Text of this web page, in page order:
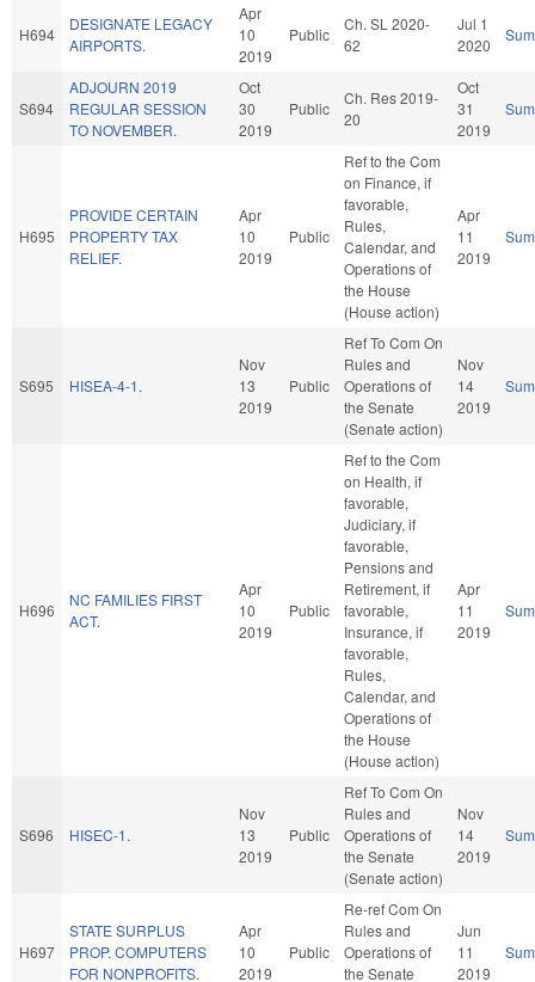
H694
DESIGNATE LEGACY
AIRPORTS.
Apr
10
2019
Public
Ch. SL 2020-
62
Jul 1
2020
S694
ADJOURN 2019
REGULAR SESSION
TO NOVEMBER.
Oct
30
2019
Public
Ch. Res 2019-
20
Oct
31
2019
H695
PROVIDE CERTAIN
PROPERTY TAX
RELIEF.
Apr
10
2019
Public
Ref to the Com
on Finance, if
favorable,
Rules,
Calendar, and
Operations of
the House
(House action)
Apr
11
2019
S695 HISEA-4-1.
Nov
13
2019
Public
Ref To Com On
Rules and
Operations of
the Senate
(Senate action)
Nov
14
2019
H696
NC FAMILIES FIRST
ACT.
Apr
10
2019
Public
Ref to the Com
on Health, if
favorable,
Judiciary, if
favorable,
Pensions and
Retirement, if
favorable,
Insurance, if
favorable,
Rules,
Calendar, and
Operations of
the House
(House action)
Apr
11
2019
S696 HISEC-1.
Nov
13
2019
Public
Ref To Com On
Rules and
Operations of
the Senate
(Senate action)
Nov
14
2019
H697
STATE SURPLUS
PROP. COMPUTERS
FOR NONPROFITS.
Apr
10
2019
Public
Re-ref Com On
Rules and
Operations of
the Senate
Jun
11
2019